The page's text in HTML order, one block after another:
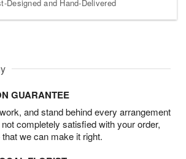
Designed and Hand-Delivered
GUARANTEE
and stand behind every arrangement
completely satisfied with your order,
we can make it right.